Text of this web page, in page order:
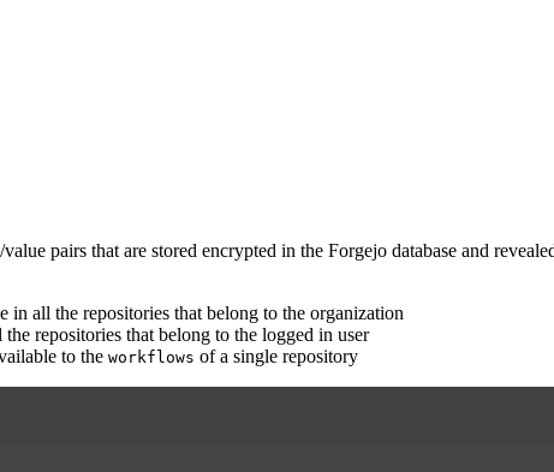
pairs that are stored encrypted in the Forgejo database and
in all the repositories that belong to the organization
repositories that belong to the logged in user
to the workflows of a single repository